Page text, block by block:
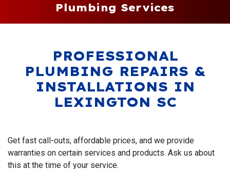
Plumbing Services
PROFESSIONAL
PLUMBING REPAIRS &
INSTALLATIONS IN
LEXINGTON SC
Get fast call-outs, affordable prices, and we provide
warranties on certain services and products. Ask us about
this at the time of your service.